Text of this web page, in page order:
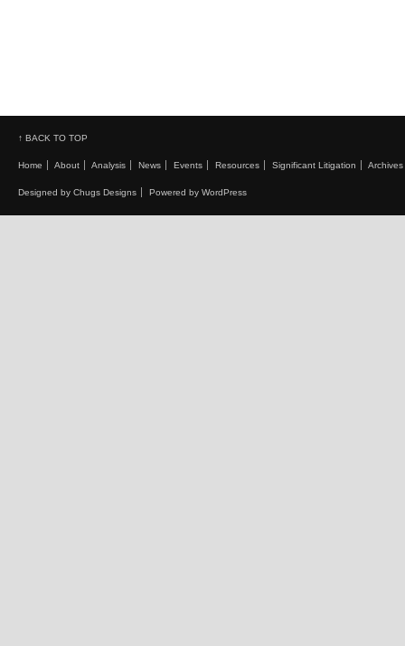
↑ BACK TO TOP
Home About Analysis News Events Resources Significant Litigation Archives
Designed by Chugs Designs Powered by WordPress